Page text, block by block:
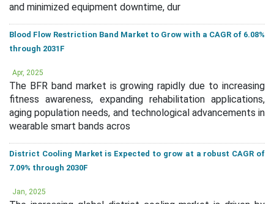
and minimized equipment downtime, dur
Blood Flow Restriction Band Market to Grow with a CAGR of 6.08%
through 2031F
Apr, 2025
The BFR band market is growing rapidly due to increasing
fitness awareness, expanding rehabilitation applications,
aging population needs, and technological advancements in
wearable smart bands acros
District Cooling Market is Expected to grow at a robust CAGR of
7.09% through 2030F
Jan, 2025